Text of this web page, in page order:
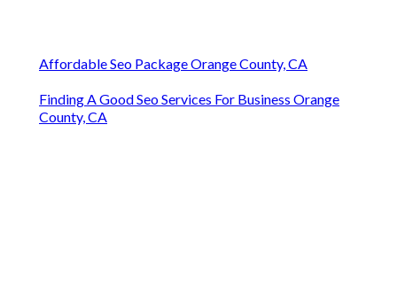
Affordable Seo Package Orange County, CA
Finding A Good Seo Services For Business Orange
County, CA